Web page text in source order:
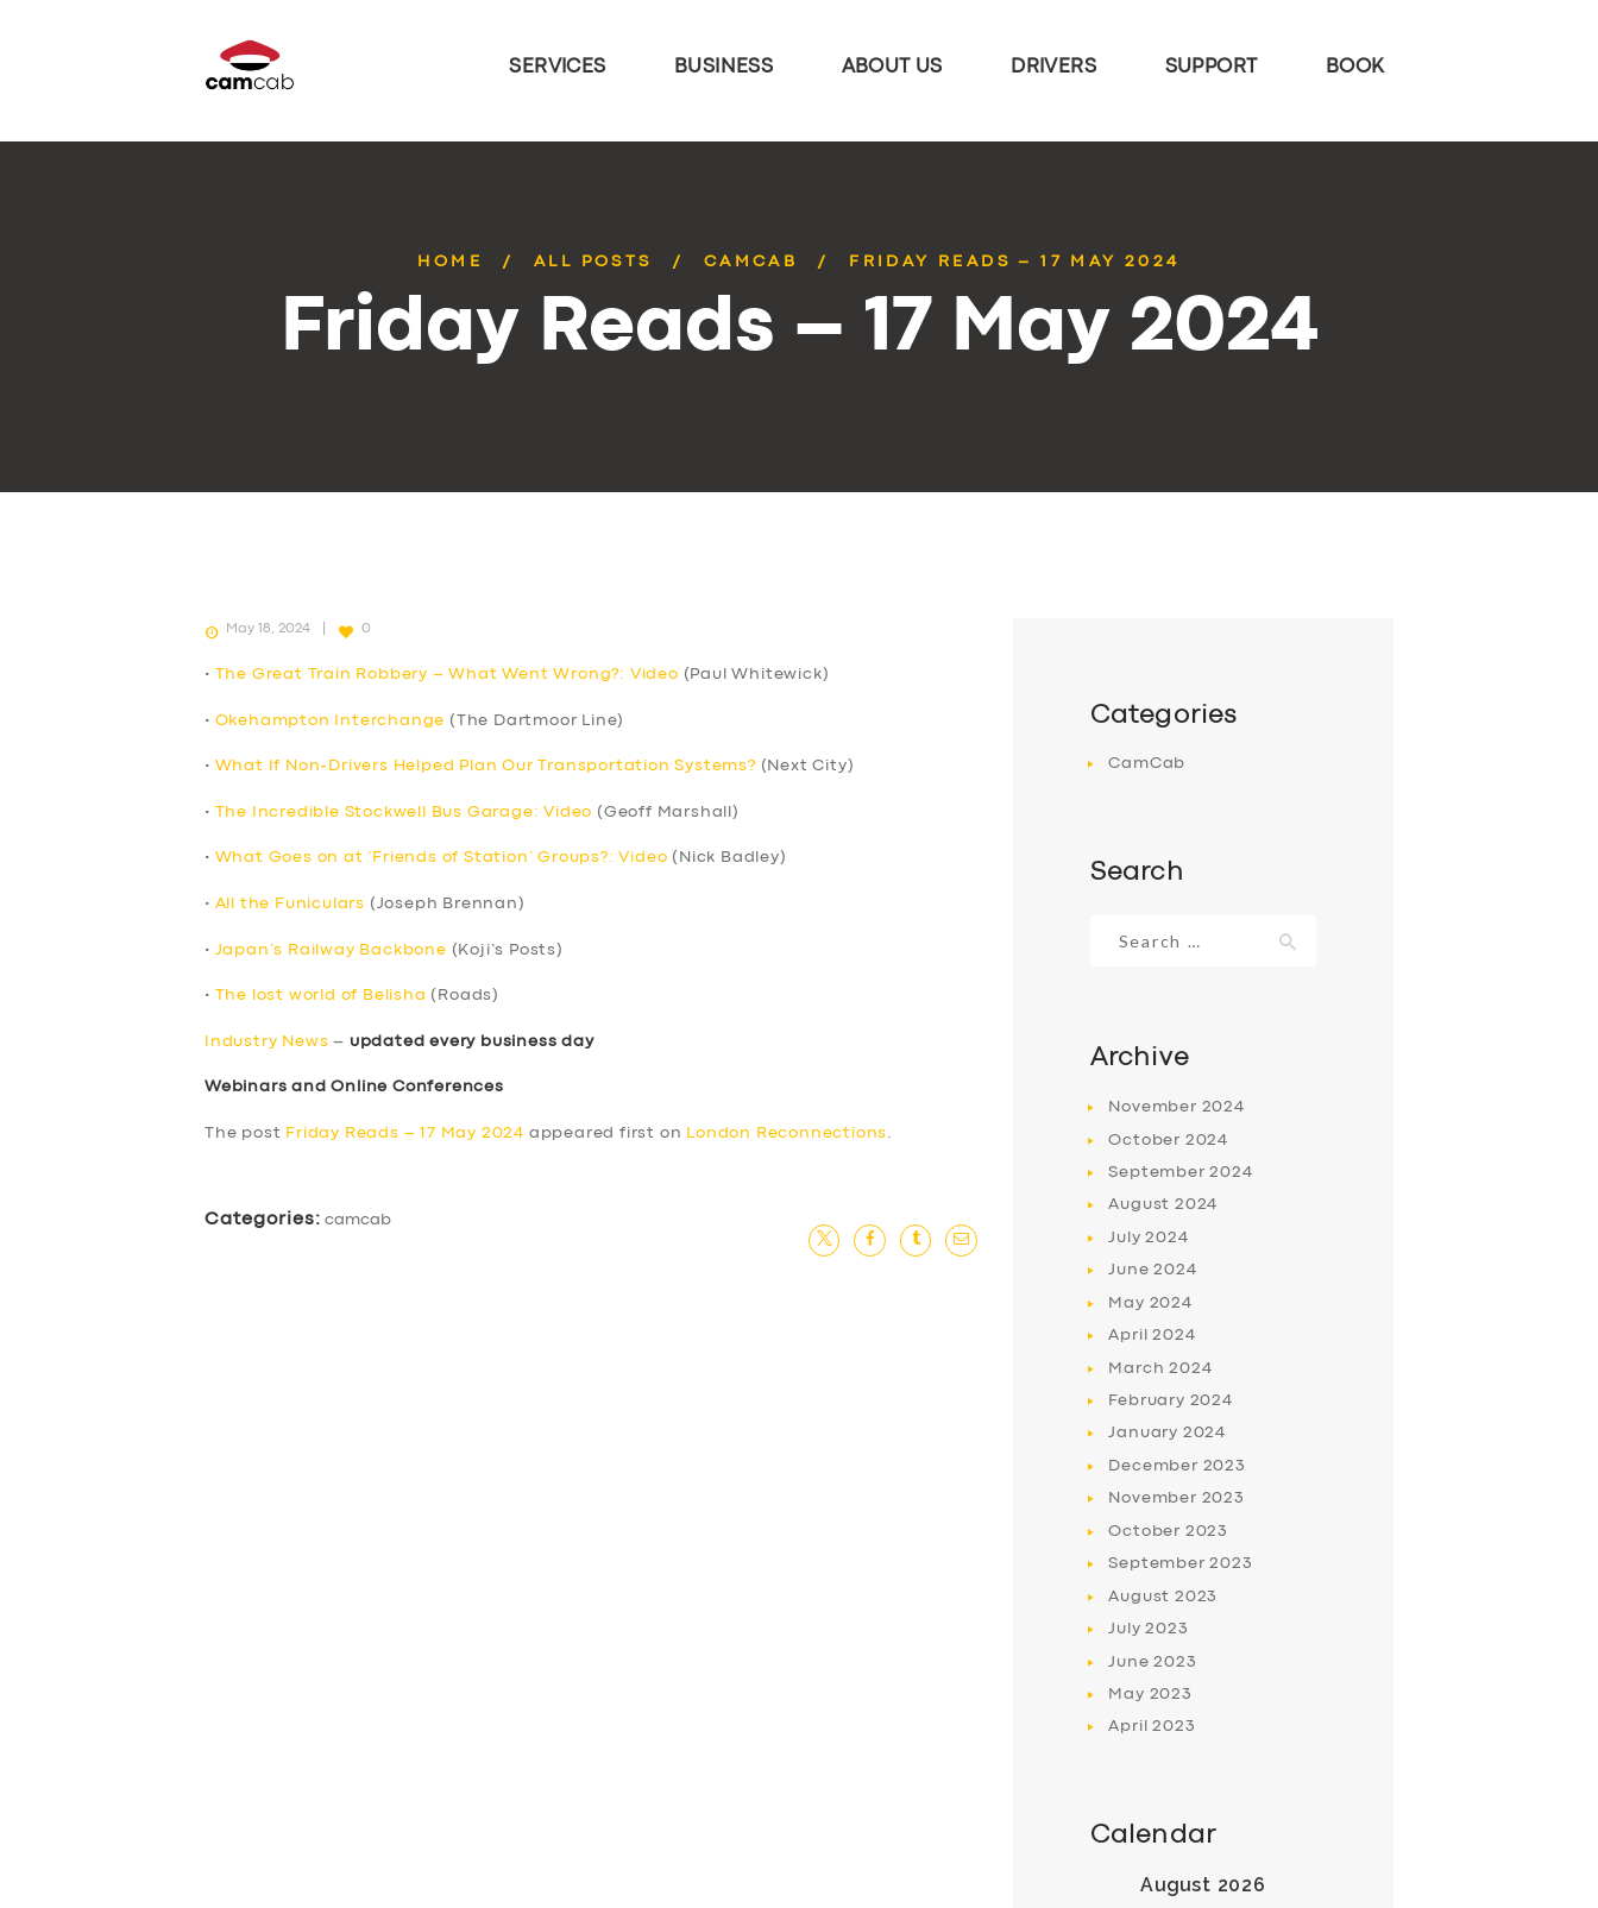
SERVICES BUSINESS ABOUT US DRIVERS SUPPORT BOOK
HOME ALL POSTS CAMCAB FRIDAY READS – 17 MAY 2024
Friday Reads – 17 May 2024
May 18, 2024 0
• The Great Train Robbery – What Went Wrong?: Video (Paul Whitewick)
• Okehampton Interchange (The Dartmoor Line)
• What If Non-Drivers Helped Plan Our Transportation Systems? (Next City)
• The Incredible Stockwell Bus Garage: Video (Geoff Marshall)
• What Goes on at ‘Friends of Station’ Groups?: Video (Nick Badley)
• All the Funiculars (Joseph Brennan)
• Japan’s Railway Backbone (Koji’s Posts)
• The lost world of Belisha (Roads)
Industry News – updated every business day
Webinars and Online Conferences
The post Friday Reads – 17 May 2024 appeared first on London Reconnections
Categories: camcab
Categories
CamCab
Search
for:
Archive
November 2024
October 2024
September2024
August 2024
July2024
June2024
May 2024
April2024
March2024
February 2024
January 2024
December 2023
November 2023
October 2023
September2023
August 2023
July2023
June2023
May 2023
April2023
Calendar
August 2026